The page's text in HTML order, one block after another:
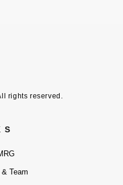
rights reserved.
Team